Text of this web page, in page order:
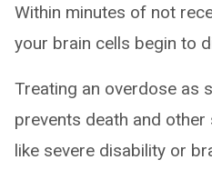
Within minutes of not
your brain cells begin to
Treating an overdose as
prevents death and
like severe disability or